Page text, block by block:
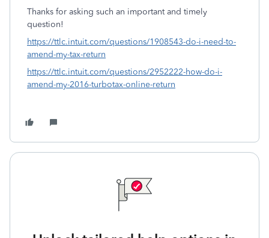
Thanks for asking such an important and timely
question!
https://ttlc.intuit.com/questions/1908543-do-i-need-to-
amend-my-tax-return
https://ttlc.intuit.com/questions/2952222-how-do-i-
amend-my-2016-turbotax-online-return